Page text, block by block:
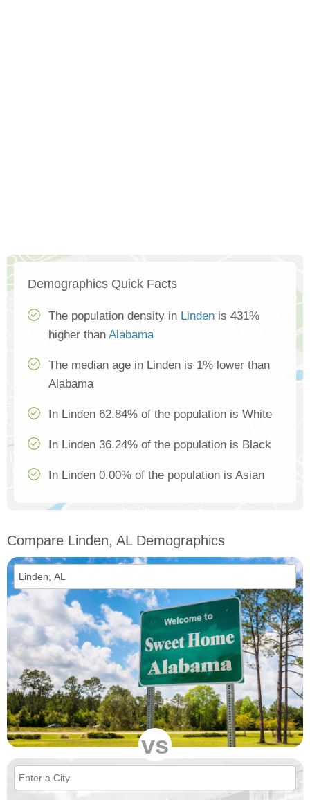
Demographics Quick Facts
The population density in Linden is 431%
higher than Alabama
The median age in Linden is 1% lower than
Alabama
In Linden 62.84% of the population is White
In Linden 36.24% of the population is Black
In Linden 0.00% of the population is Asian
Compare Linden, AL Demographics
vs